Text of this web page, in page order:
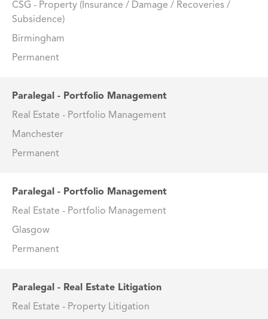
CSG - Property (Insurance / Damage / Recoveries /
Subsidence)
Birmingham
Permanent
Paralegal - Portfolio Management
Real Estate - Portfolio Management
Manchester
Permanent
Paralegal - Portfolio Management
Real Estate - Portfolio Management
Glasgow
Permanent
Paralegal - Real Estate Litigation
Real Estate - Property Litigation